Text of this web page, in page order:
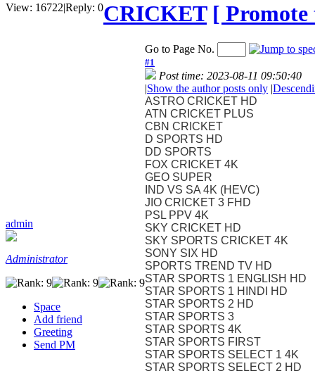
View: 16722|Reply: 0CRICKET [
admin
Administrator
Space
Add friend
Greeting
Send PM
Go to Page No.
#1
Post time: 2023-08-11 09:50:40
|Show the author posts only |
ASTRO CRICKET HD
ATN CRICKET PLUS
CBN CRICKET
D SPORTS HD
DD SPORTS
FOX CRICKET 4K
GEO SUPER
IND VS SA 4K (HEVC)
JIO CRICKET 3 FHD
PSL PPV 4K
SKY CRICKET HD
SKY SPORTS CRICKET 4K
SONY SIX HD
SPORTS TREND TV HD
STAR SPORTS 1 ENGLISH HD
STAR SPORTS 1 HINDI HD
STAR SPORTS 2 HD
STAR SPORTS 3
STAR SPORTS 4K
STAR SPORTS FIRST
STAR SPORTS SELECT 1 4K
STAR SPORTS SELECT 2 HD